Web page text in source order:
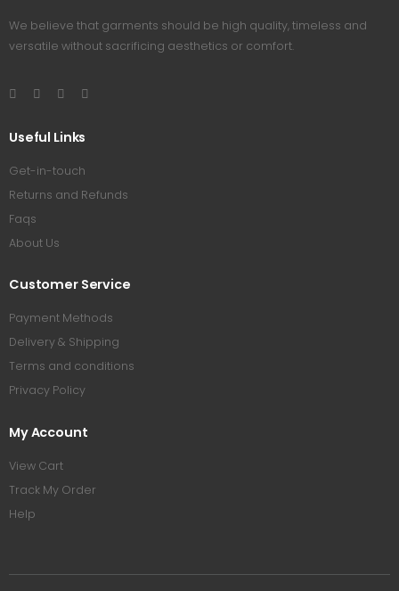
We believe that garments should be high quality, timeless and
versatile without sacrificing aesthetics or comfort.
Useful Links
Get-in-touch
Returns and Refunds
Faqs
About Us
Customer Service
Payment Methods
Delivery & Shipping
Terms and conditions
Privacy Policy
My Account
View Cart
Track My Order
Help